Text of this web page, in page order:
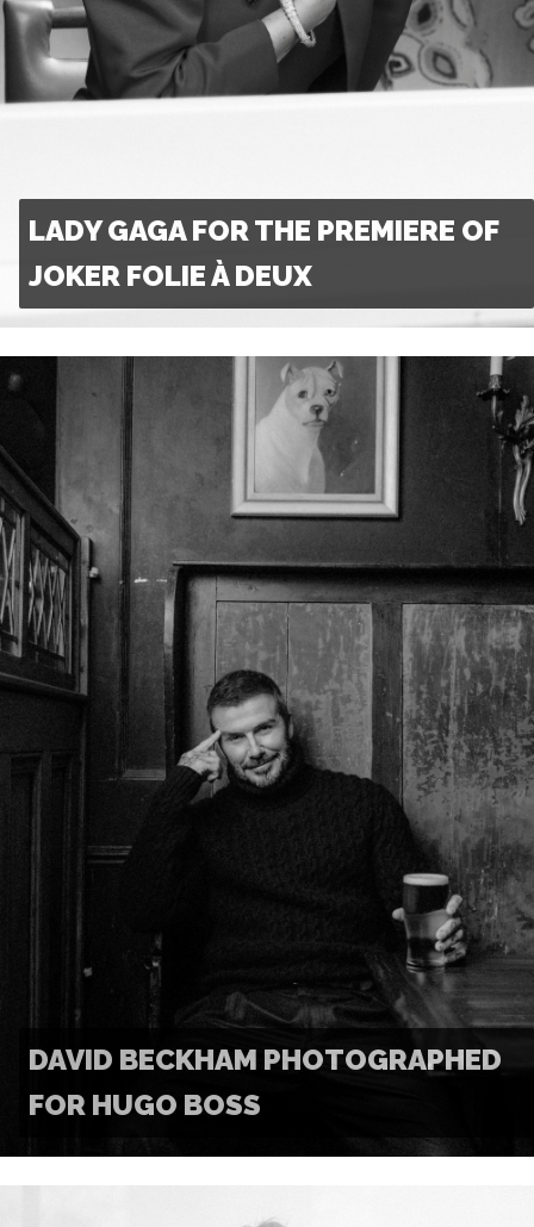
LADY GAGA FOR THE PREMIERE OF
JOKER FOLIE À DEUX
DAVID BECKHAM PHOTOGRAPHED
FOR HUGO BOSS